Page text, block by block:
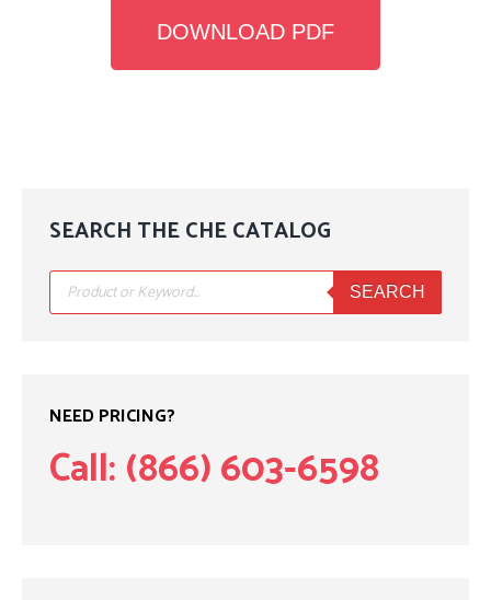
DOWNLOAD PDF
SEARCH THE CHE CATALOG
Products
search SEARCH
NEED PRICING?
Call: (866) 603-6598